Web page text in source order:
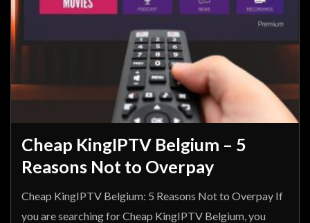
Cheap KingIPTV Belgium – 5
Reasons Not to Overpay
Cheap KingIPTV Belgium: 5 Reasons Not to Overpay If
you are searching for Cheap KingIPTV Belgium, you